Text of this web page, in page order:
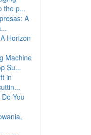
the p...
A
Horizon
Machine
Su...
in
You